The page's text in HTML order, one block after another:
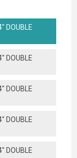
DOUBLE
DOUBLE
DOUBLE
DOUBLE
DOUBLE